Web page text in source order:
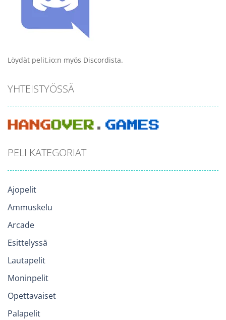
Löydät pelit.io:n myös Discordista.
YHTEISTYÖSSÄ
PELI KATEGORIAT
Ajopelit
Ammuskelu
Arcade
Esittelyssä
Lautapelit
Moninpelit
Opettavaiset
Palapelit